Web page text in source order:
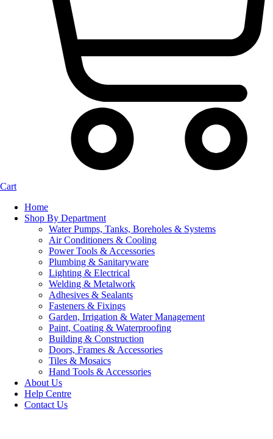
Cart
Home
Shop By Department
Water Pumps, Tanks, Boreholes & Systems
Air Conditioners & Cooling
Power Tools & Accessories
Plumbing & Sanitaryware
Lighting & Electrical
Welding & Metalwork
Adhesives & Sealants
Fasteners & Fixings
Garden, Irrigation & Water Management
Paint, Coating & Waterproofing
Building & Construction
Doors, Frames & Accessories
Tiles & Mosaics
Hand Tools & Accessories
About Us
Help Centre
Contact Us